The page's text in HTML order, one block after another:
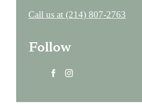
Call us at (214) 807-2763
Follow